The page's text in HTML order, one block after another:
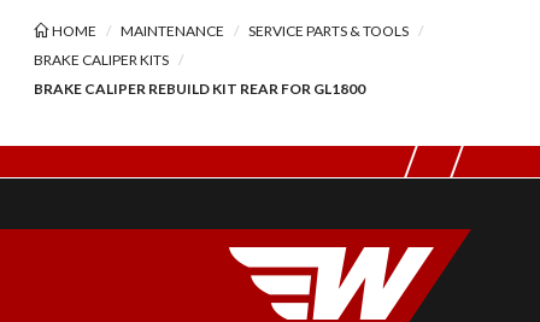
HOME MAINTENANCE
SERVICE PARTS & TOOLS
BRAKE CALIPER KITS
BRAKE CALIPER REBUILD KIT REAR FOR GL1800